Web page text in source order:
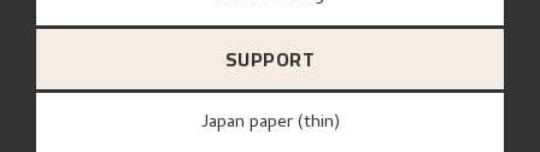
SUPPORT
Japan paper (thin)